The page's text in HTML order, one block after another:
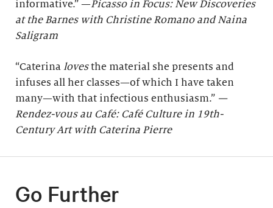
informative.” —Picasso in Focus: New Discoveries
at the Barnes with Christine Romano and Naina
Saligram
“Caterina lovesthe material she presents and
infuses all her classes—of which I have taken
many—with that infectious enthusiasm.” —
Rendez-vous au Café: Café Culture in 19th-
Century Art with Caterina Pierre
Go Further